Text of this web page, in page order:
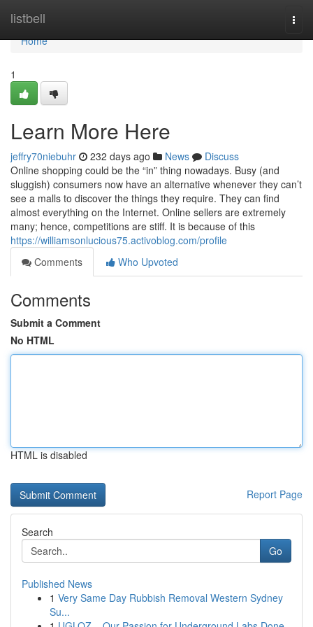
listbell
Home
Home
1
Learn More Here
jeffry70niebuhr 232 days ago News
Discuss
Online shopping could be the “in” thing nowadays. Busy (and
sluggish) consumers now have an alternative whenever they can’t
see a malls to discover the things they require. They can find
almost everything on the Internet. Online sellers are extremely
many; hence, competitions are stiff. It is because of this
https://williamsonlucious75.activoblog.com/profile
Comments
Who Upvoted
Comments
Submit a Comment
No HTML
HTML is disabled
Report Page
Search
Go
Published News
1 Very Same Day Rubbish Removal Western Sydney
Su...